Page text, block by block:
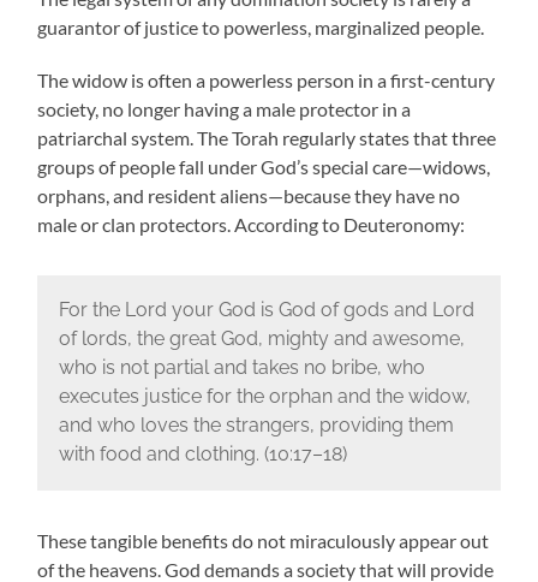
guarantor of justice to powerless, marginalized people.
The widow is often a powerless person in a first-century
society, no longer having a male protector in a
patriarchal system. The Torah regularly states that three
groups of people fall under God’s special care—widows,
orphans, and resident aliens—because they have no
male or clan protectors. According to Deuteronomy:
For the Lord your God is God of gods and Lord
of lords, the great God, mighty and awesome,
who is not partial and takes no bribe, who
executes justice for the orphan and the widow,
and who loves the strangers, providing them
with food and clothing. (10:17–18)
These tangible benefits do not miraculously appear out
of the heavens. God demands a society that will provide